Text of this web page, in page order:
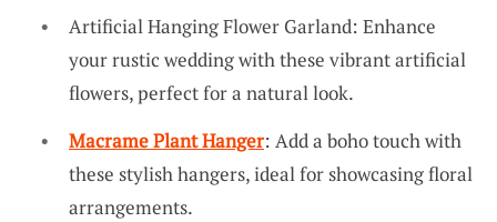
Artificial Hanging Flower Garland: Enhance
your rustic wedding with these vibrant artificial
flowers, perfect for a natural look.
Macrame Plant Hanger: Add a boho touch with
these stylish hangers, ideal for showcasing floral
arrangements.